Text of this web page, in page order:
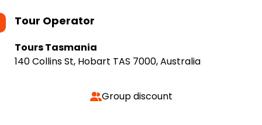
Tour Operator
Tours Tasmania
140 Collins St, Hobart TAS 7000, Australia
Group discount